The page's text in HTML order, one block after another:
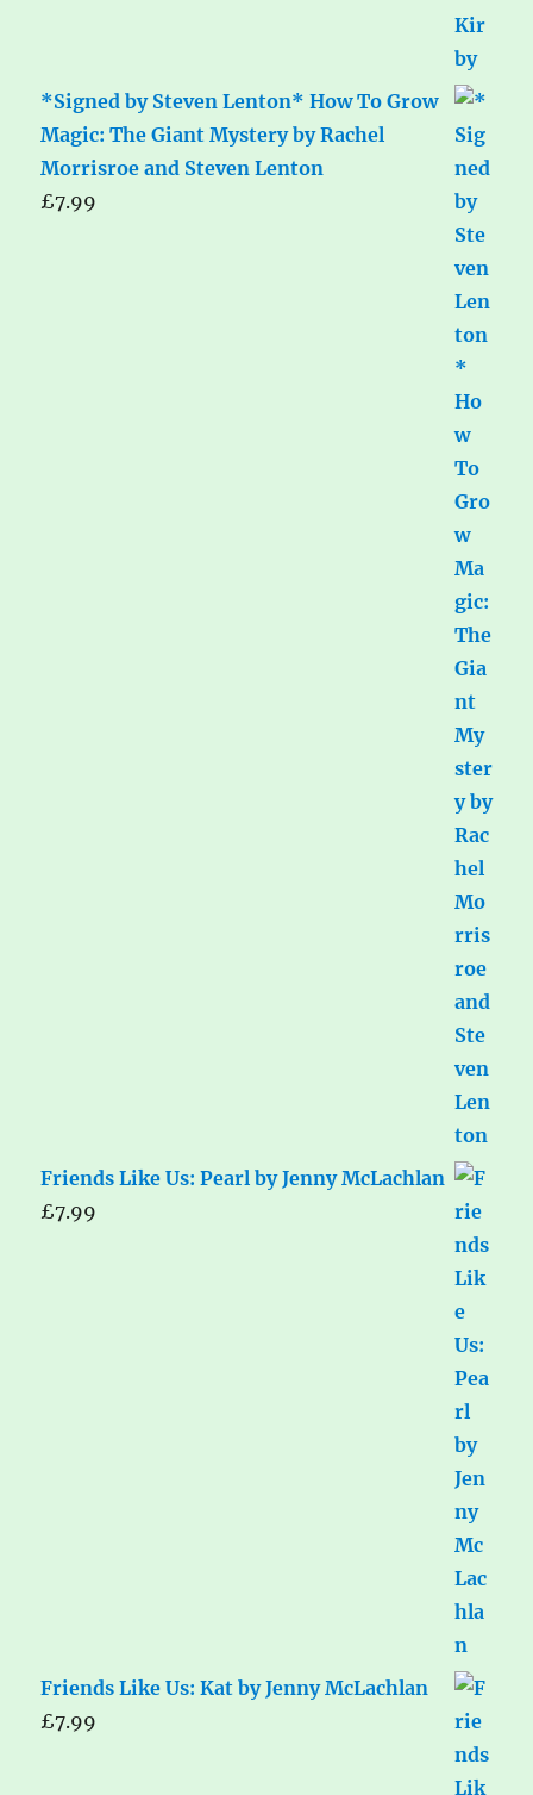
*Signed by Steven Lenton* How To Grow
Magic: The Giant Mystery by Rachel
Morrisroe and Steven Lenton
£7.99
Friends Like Us: Pearl by Jenny McLachlan
£7.99
Friends Like Us: Kat by Jenny McLachlan
£7.99